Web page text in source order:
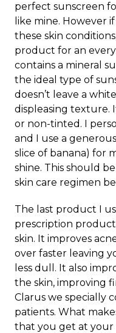
perfect sunscreen
like mine. However
these skin
product for an
contains a mineral
the ideal type of
doesn’t leave a
displeasing texture.
or non-tinted. I
and I use a
slice of banana) for
shine. This should
skin care regimen
The last product I
prescription
skin. It improves
over faster leaving
less dull. It also
the skin, improving
Clarus we specially
patients. What
that you get at your